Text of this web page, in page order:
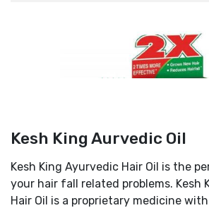
Kesh King Aurvedic Oil
Kesh King Ayurvedic Hair Oil is the
your hair fall related problems. Kesh
Hair Oil is a proprietary medicine